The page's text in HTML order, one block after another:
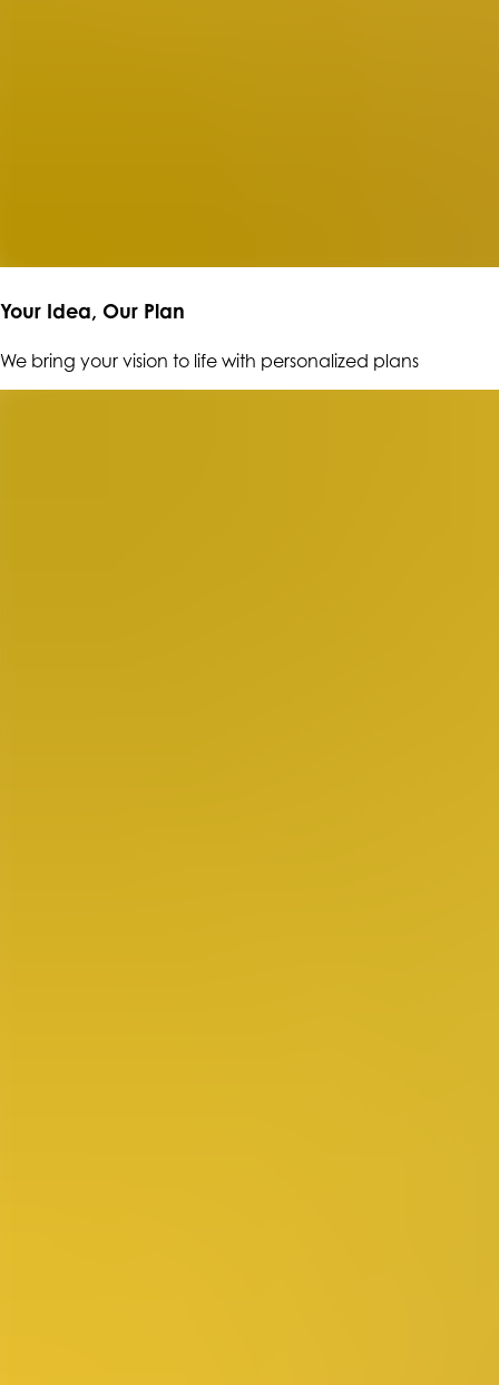
Your Idea, Our Plan
We bring your vision to life with personalized plans